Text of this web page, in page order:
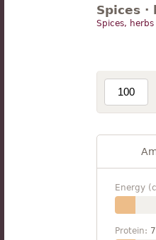
Spices ·
Spices, herbs
Energy
Protein: